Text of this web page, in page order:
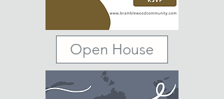
Open House